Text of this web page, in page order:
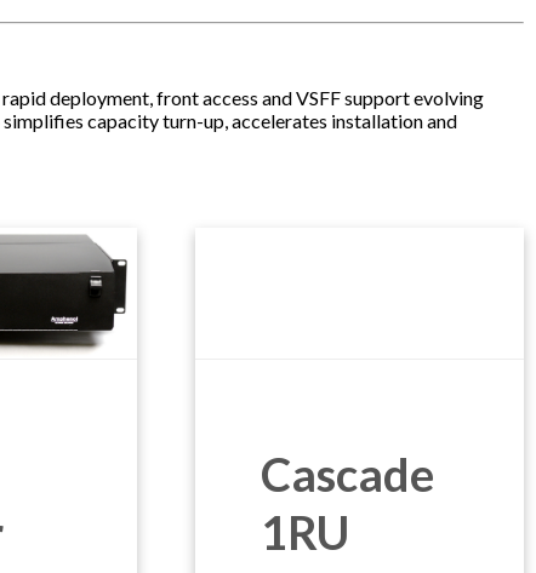
deployment, front access and VSFF support evolving
capacity turn-up, accelerates installation and
Cascade
1RU